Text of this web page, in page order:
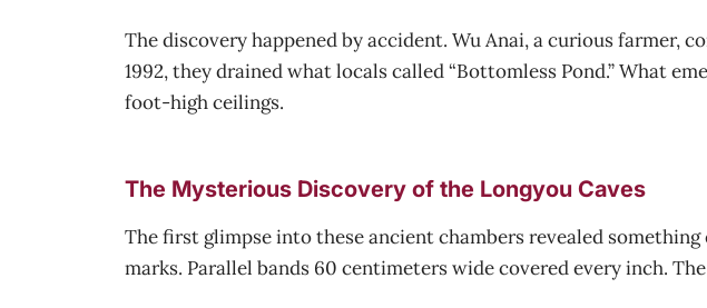
The discovery happened by accident. Wu Anai, a curious farmer,
1992, they drained what locals called “Bottomless Pond.” What
foot-high ceilings.
The Mysterious Discovery of the Longyou Caves
The first glimpse into these ancient chambers revealed
marks. Parallel bands 60 centimeters wide covered every inch.